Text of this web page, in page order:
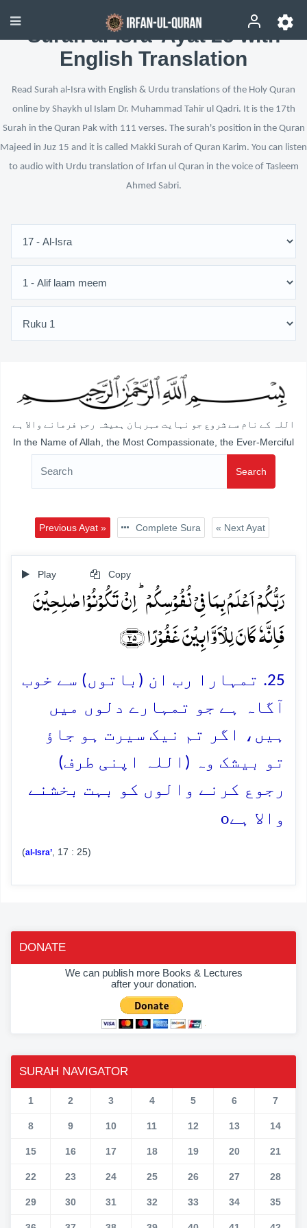
Surah al-Isra’ Ayat 25 with
English Translation
Read Surah al-Isra with English & Urdu translations of the Holy Quran
online by Shaykh ul Islam Dr. Muhammad Tahir ul Qadri. It is the 17th
Surah in the Quran Pak with 111 verses. The surah's position in the Quran
Majeed in Juz 15 and it is called Makki Surah of Quran Karim. You can listen
to audio with Urdu translation of Irfan ul Quran in the voice of Tasleem
Ahmed Sabri.
اللہ کے نام سے شروع جو نہایت مہربان ہمیشہ رحم فرمانے والا ہے
In the Name of Allah, the Most Compassionate, the Ever-Merciful
Search
Previous Ayat » Complete Sura « Next Ayat
Play Copy
رَبُّکُمۡ اَعۡلَمُ بِمَا فِیۡ نُفُوۡسِکُمۡ ؕ اِنۡ تَکُوۡنُوۡا صٰلِحِیۡنَ
فَاِنَّہٗ کَانَ لِلۡاَوَّابِیۡنَ غَفُوۡرًا ﴿۲۵﴾
25. تمہارا رب ان (باتوں) سے خوب
آگاہ ہے جو تمہارے دلوں میں
ہیں، اگر تم نیک سیرت ہو جاؤ
تو بیشک وہ (اللہ اپنی طرف)
رجوع کرنے والوں کو بہت بخشنے
والا ہےo
(al-Isra’ , 17 : 25)
DONATE
We can publish more Books & Lectures
after your donation.
SURAH NAVIGATOR
1 2 3 4 5 6 7
8 9 10 11 12 13 14
15 16 17 18 19 20 21
22 23 24 25 26 27 28
29 30 31 32 33 34 35